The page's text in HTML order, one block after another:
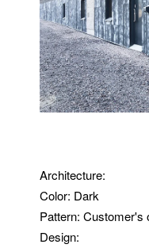
Architecture:
Color: Dark
Pattern: Customer's
Design: